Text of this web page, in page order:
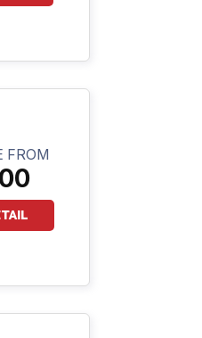
FROM